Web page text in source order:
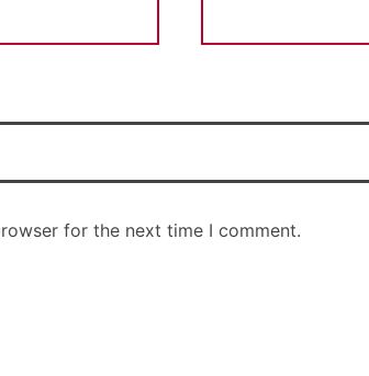
for the next time I comment.